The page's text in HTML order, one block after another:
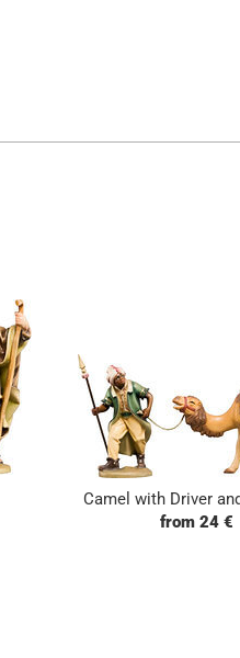
Camel with Driver
from 24 €